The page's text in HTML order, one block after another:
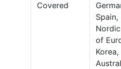
Covered
Spain,
of